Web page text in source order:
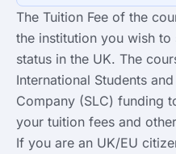
The Tuition Fee of the
the institution you wish
status in the UK. The
International Students
Company (SLC) funding
your tuition fees and
If you are an UK/EU